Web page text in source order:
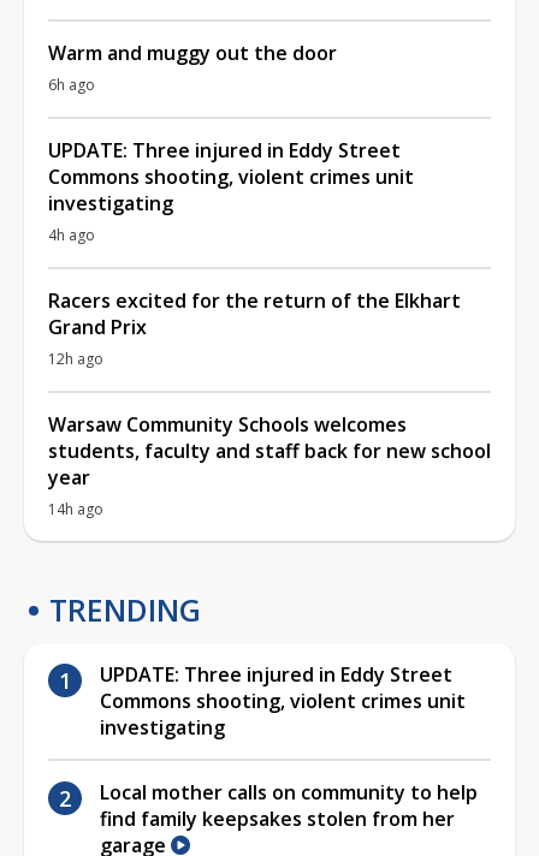
Warm and muggy out the door
6h ago
UPDATE: Three injured in Eddy Street
Commons shooting, violent crimes unit
investigating
4h ago
Racers excited for the return of the Elkhart
Grand Prix
12h ago
Warsaw Community Schools welcomes
students, faculty and staff back for new school
year
14h ago
TRENDING
UPDATE: Three injured in Eddy Street
Commons shooting, violent crimes unit
investigating
Local mother calls on community to help
find family keepsakes stolen from her
garage